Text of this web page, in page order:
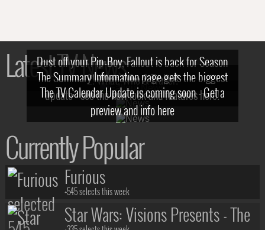
Latest TV News
Dust off your Pip-Boy, Fallout is back for Season
2! What, Who & Trailer!
The Summary Information page gets the biggest
update - see the new look and features here!
The TV Calendar Update is coming soon - Get a
preview and info here
Currently Popular
Furious
+545 selects this week
Star Wars: Visions Presents - The